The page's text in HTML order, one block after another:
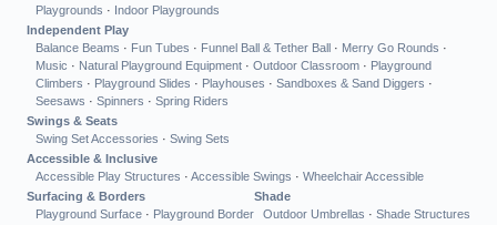
Playgrounds · Indoor Playgrounds
Independent Play
Balance Beams · Fun Tubes · Funnel Ball & Tether Ball · Merry Go Rounds ·
Music · Natural Playground Equipment · Outdoor Classroom · Playground
Climbers · Playground Slides · Playhouses · Sandboxes & Sand Diggers ·
Seesaws · Spinners · Spring Riders
Swings & Seats
Swing Set Accessories · Swing Sets
Accessible & Inclusive
Accessible Play Structures · Accessible Swings · Wheelchair Accessible
Surfacing & Borders
Playground Surface · Playground Border
Shade
Outdoor Umbrellas · Shade Structures